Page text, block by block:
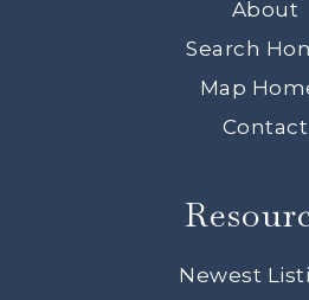
About
Search
Map
Contact
Newest